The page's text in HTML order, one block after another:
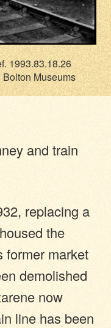
1993.83.18.26
Bolton Museums
and train
replacing a
the
former market
demolished
now
line has been